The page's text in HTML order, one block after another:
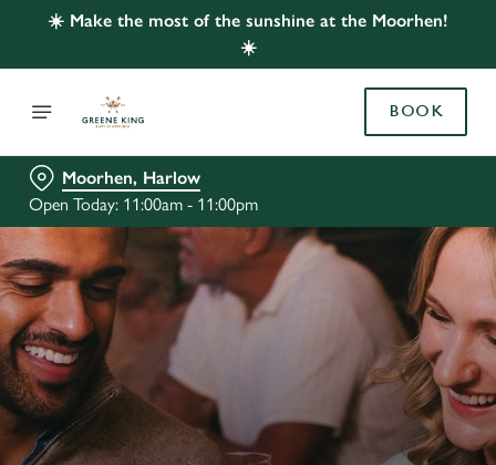
☀️ Make the most of the sunshine at the Moorhen!
☀️
BOOK
Moorhen, Harlow
Open Today: 11:00am - 11:00pm